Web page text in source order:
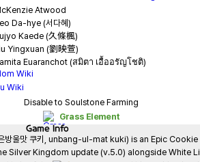
Atwood
Da-hye (서다혜)
Kaede (久條楓)
Yingxuan (劉映萱)
Euaranchot (สมิตา เอื้ออรัญโชติ)
Wiki
Wiki
Disable to Soulstone Farming
Grass Element
Game Info
울맛 쿠키, unbang-ul-mat kuki) is an Epic Cookie
Silver Kingdom update (v.5.0) alongside White Li